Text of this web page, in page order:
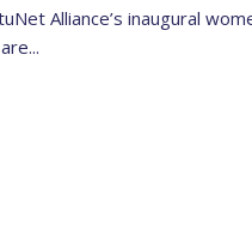
Alliance’s inaugural